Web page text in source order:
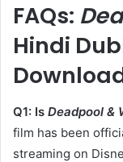
​FAQs:
Hindi
Q1: Is Deadpool &
film has been
streaming on